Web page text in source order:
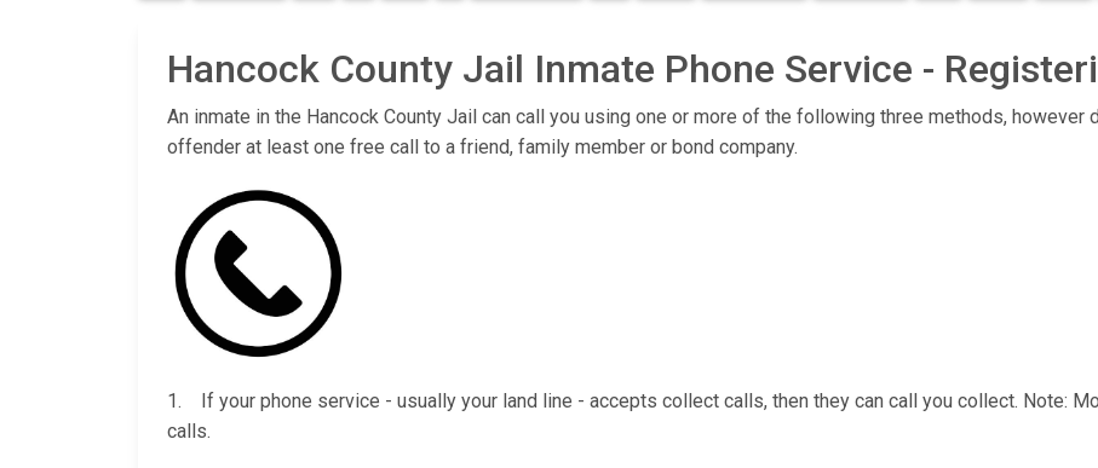
Hancock County Jail Inmate Phone Service -
An inmate in the Hancock County Jail can call you using one or more of the following three methods,
offender at least one free call to a friend, family member or bond company.
1. If your phone service - usually your land line - accepts collect calls, then they can call you collect. Note:
calls.